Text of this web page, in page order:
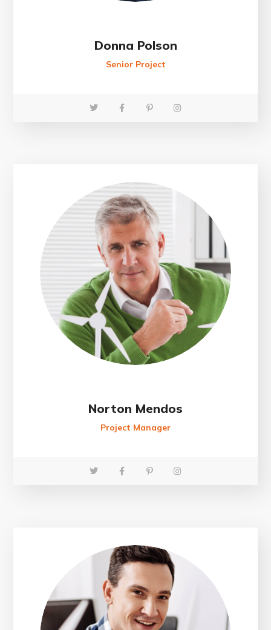
Donna Polson
Senior Project
Norton Mendos
Project Manager